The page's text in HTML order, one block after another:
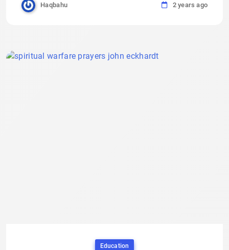
Haqbahu 2 years ago
Education